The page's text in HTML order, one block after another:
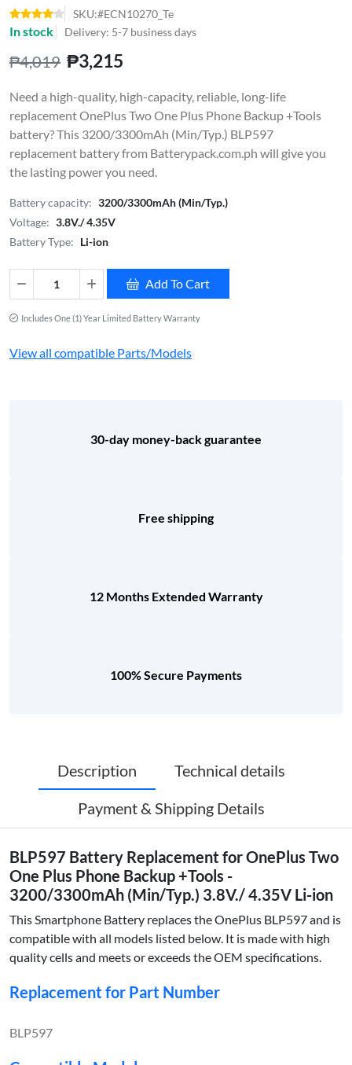
SKU:#ECN10270_Te
In stock Delivery: 5-7 business days
₱4,019 ₱3,215
Need a high-quality, high-capacity, reliable, long-life
replacement OnePlus Two One Plus Phone Backup +Tools
battery? This 3200/3300mAh (Min/Typ.) BLP597
replacement battery from Batterypack.com.ph will give you
the lasting power you need.
Battery capacity: 3200/3300mAh (Min/Typ.)
Voltage: 3.8V./ 4.35V
Battery Type: Li-ion
Add To Cart
Includes One (1) Year Limited Battery Warranty
View all compatible Parts/Models
30-day money-back guarantee
Free shipping
12 Months Extended Warranty
100% Secure Payments
Description
Technical details
Payment & Shipping Details
BLP597 Battery Replacement for OnePlus Two
One Plus Phone Backup +Tools -
3200/3300mAh (Min/Typ.) 3.8V./ 4.35V Li-ion
This Smartphone Battery replaces the OnePlus BLP597 and is
compatible with all models listed below. It is made with high
quality cells and meets or exceeds the OEM specifications.
Replacement for Part Number
BLP597